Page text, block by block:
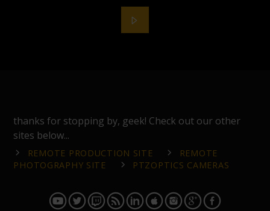
thanks for stopping by, geek! Check out our other
sites below...
REMOTE PRODUCTION SITE
REMOTE
PHOTOGRAPHY SITE
PTZOPTICS CAMERAS